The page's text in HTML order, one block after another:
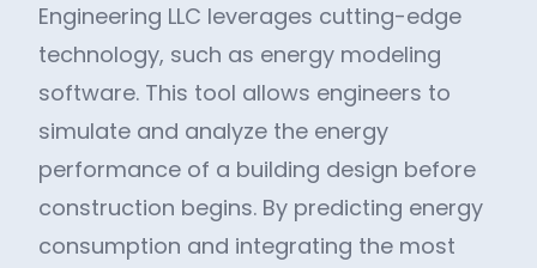
Engineering LLC leverages cutting-edge
technology, such as energy modeling
software. This tool allows engineers to
simulate and analyze the energy
performance of a building design before
construction begins. By predicting energy
consumption and integrating the most